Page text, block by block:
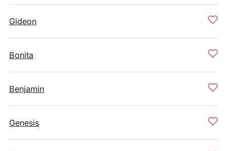
Gideon
Bonita
Benjamin
Genesis